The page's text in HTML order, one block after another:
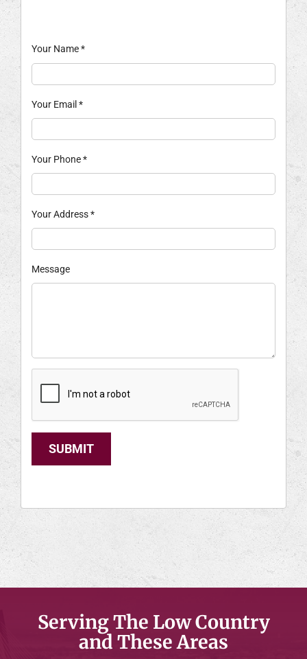
Your Name*
Your Email*
Your Phone*
Your Address*
Message
SUBMIT
Serving The Low Country
and These Areas